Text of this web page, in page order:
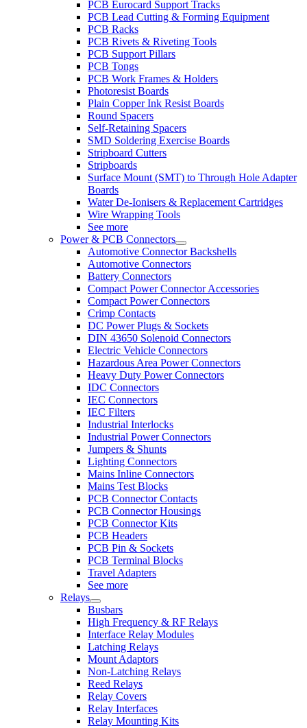
PCB Eurocard Support Tracks
PCB Lead Cutting & Forming Equipment
PCB Racks
PCB Rivets & Riveting Tools
PCB Support Pillars
PCB Tongs
PCB Work Frames & Holders
Photoresist Boards
Plain Copper Ink Resist Boards
Round Spacers
Self-Retaining Spacers
SMD Soldering Exercise Boards
Stripboard Cutters
Stripboards
Surface Mount (SMT) to Through Hole Adapter
Boards
Water De-Ionisers & Replacement Cartridges
Wire Wrapping Tools
See more
Power & PCB Connectors
Automotive Connector Backshells
Automotive Connectors
Battery Connectors
Compact Power Connector Accessories
Compact Power Connectors
Crimp Contacts
DC Power Plugs & Sockets
DIN 43650 Solenoid Connectors
Electric Vehicle Connectors
Hazardous Area Power Connectors
Heavy Duty Power Connectors
IDC Connectors
IEC Connectors
IEC Filters
Industrial Interlocks
Industrial Power Connectors
Jumpers & Shunts
Lighting Connectors
Mains Inline Connectors
Mains Test Blocks
PCB Connector Contacts
PCB Connector Housings
PCB Connector Kits
PCB Headers
PCB Pin & Sockets
PCB Terminal Blocks
Travel Adapters
See more
Relays
Busbars
High Frequency & RF Relays
Interface Relay Modules
Latching Relays
Mount Adaptors
Non-Latching Relays
Reed Relays
Relay Covers
Relay Interfaces
Relay Mounting Kits